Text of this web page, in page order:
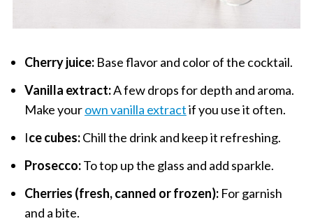
Cherry juice:Base flavor and color of the cocktail.
Vanilla extract:A few drops for depth and aroma.
Make yourown vanilla extractif you use it often.
Ice cubes:Chill the drink and keep it refreshing.
Prosecco:To top up the glass and add sparkle.
Cherries (fresh, canned or frozen):For garnish
and a bite.